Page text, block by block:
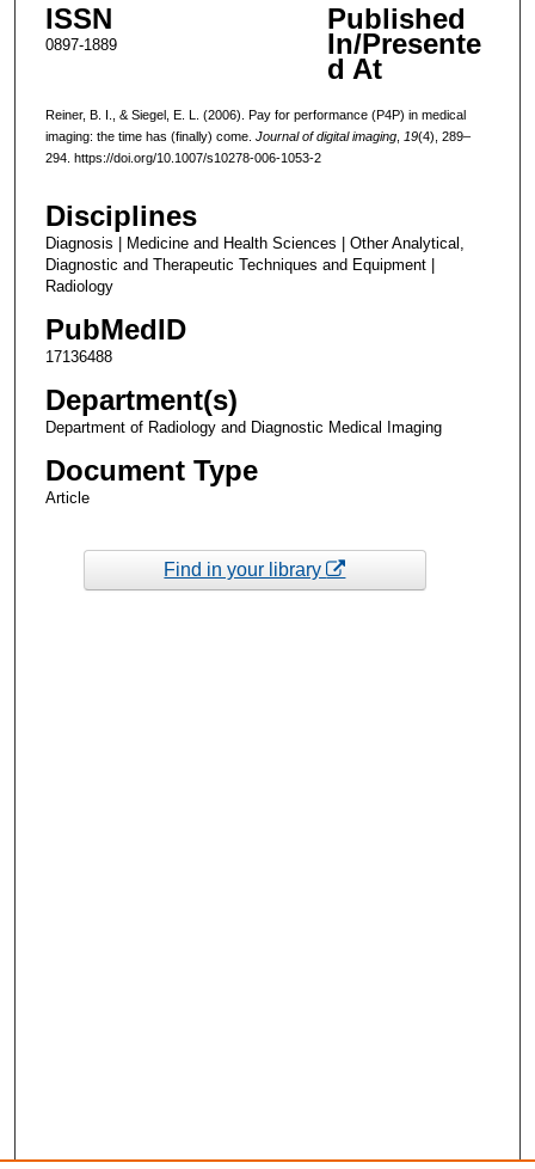
ISSN
0897-1889
Published
In/Presente
d At
Reiner, B. I., & Siegel, E. L. (2006). Pay for performance (P4P) in medical
imaging: the time has (finally) come. Journal of digital imaging, 19(4), 289–
294. https://doi.org/10.1007/s10278-006-1053-2
Disciplines
Diagnosis | Medicine and Health Sciences | Other Analytical,
Diagnostic and Therapeutic Techniques and Equipment |
Radiology
PubMedID
17136488
Department(s)
Department of Radiology and Diagnostic Medical Imaging
Document Type
Article
Find in your library